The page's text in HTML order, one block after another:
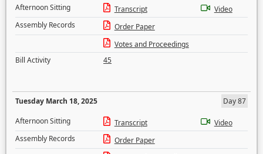
Afternoon Sitting
Transcript
Video
Assembly Records
Order Paper
Votes and Proceedings
Bill Activity
45
Tuesday March 18, 2025
Day 87
Afternoon Sitting
Transcript
Video
Assembly Records
Order Paper